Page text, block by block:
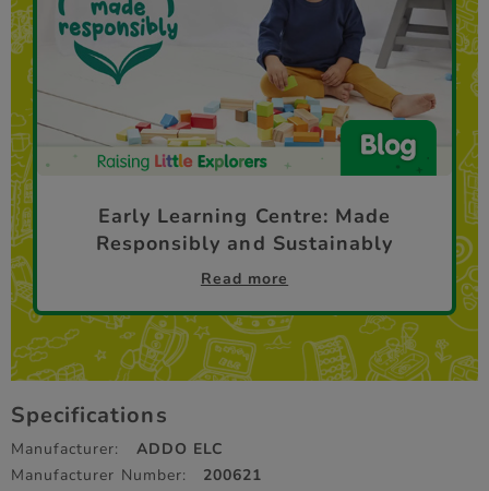
Early Learning Centre: Made
Responsibly and Sustainably
Read more
Specifications
Manufacturer:
ADDO ELC
Manufacturer Number:
200621